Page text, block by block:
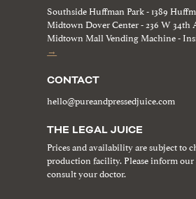
Southside Huffman Park - 1389
Midtown Dover Center - 236 W 34th
Midtown Mall Vending Machine -
→
CONTACT
hello@pureandpressedjuice.com
THE LEGAL JUICE
Prices and availability are subject to
production facility. Please inform our
consult your doctor.